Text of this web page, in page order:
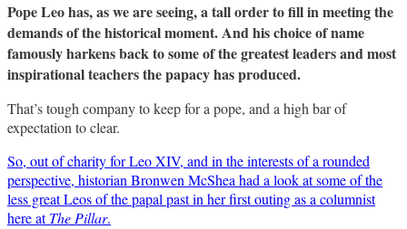
Pope Leo has, as we are seeing, a tall order to fill in meeting the
demands of the historical moment. And his choice of name
famously harkens back to some of the greatest leaders and most
inspirational teachers the papacy has produced.
That’s tough company to keep for a pope, and a high bar of
expectation to clear.
So, out of charity for Leo XIV, and in the interests of a rounded
perspective, historian Bronwen McShea had a look at some of the
less great Leos of the papal past in her first outing as a columnist
here atThe Pillar.